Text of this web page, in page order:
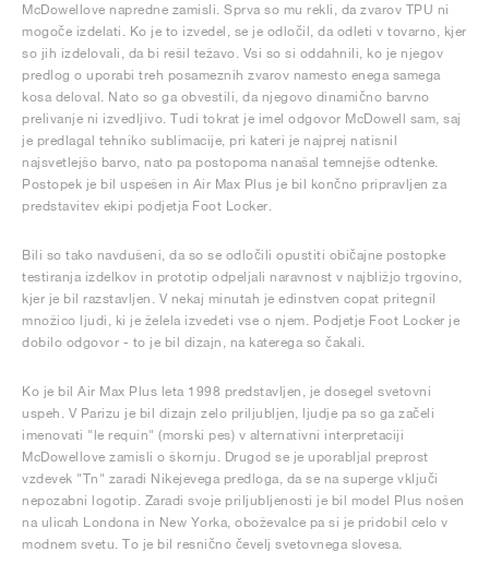
McDowellove napredne zamisli. Sprva so mu rekli, da zvarov TPU ni
mogoče izdelati. Ko je to izvedel, se je odločil, da odleti v tovarno, kjer
so jih izdelovali, da bi rešil težavo. Vsi so si oddahnili, ko je njegov
predlog o uporabi treh posameznih zvarov namesto enega samega
kosa deloval. Nato so ga obvestili, da njegovo dinamično barvno
prelivanje ni izvedljivo. Tudi tokrat je imel odgovor McDowell sam, saj
je predlagal tehniko sublimacije, pri kateri je najprej natisnil
najsvetlejšo barvo, nato pa postopoma nanašal temnejše odtenke.
Postopek je bil uspešen in Air Max Plus je bil končno pripravljen za
predstavitev ekipi podjetja Foot Locker.
Bili so tako navdušeni, da so se odločili opustiti običajne postopke
testiranja izdelkov in prototip odpeljali naravnost v najbližjo trgovino,
kjer je bil razstavljen. V nekaj minutah je edinstven copat pritegnil
množico ljudi, ki je želela izvedeti vse o njem. Podjetje Foot Locker je
dobilo odgovor - to je bil dizajn, na katerega so čakali.
Ko je bil Air Max Plus leta 1998 predstavljen, je dosegel svetovni
uspeh. V Parizu je bil dizajn zelo priljubljen, ljudje pa so ga začeli
imenovati "le requin" (morski pes) v alternativni interpretaciji
McDowellove zamisli o škornju. Drugod se je uporabljal preprost
vzdevek "Tn" zaradi Nikejevega predloga, da se na superge vključi
nepozabni logotip. Zaradi svoje priljubljenosti je bil model Plus nošen
na ulicah Londona in New Yorka, oboževalce pa si je pridobil celo v
modnem svetu. To je bil resnično čevelj svetovnega slovesa.